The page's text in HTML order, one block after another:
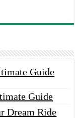
Guide
Guide
Dream Ride